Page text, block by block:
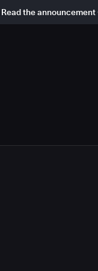
Read the announcement